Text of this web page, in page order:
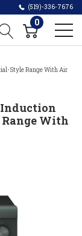
(519)-336-7676
0
Style Range With Air
With